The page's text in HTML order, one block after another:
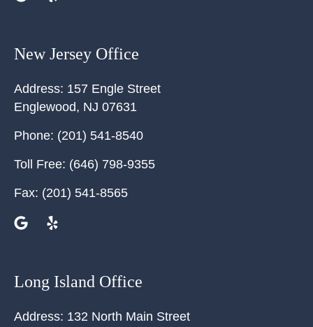
New Jersey Office
Address: 157 Engle Street
Englewood, NJ 07631
Phone: (201) 541-8540
Toll Free: (646) 798-9355
Fax: (201) 541-8565
Long Island Office
Address: 132 North Main Street